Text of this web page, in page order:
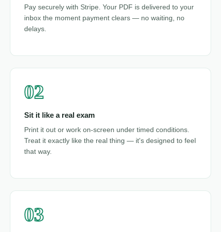
Pay securely with Stripe. Your PDF is delivered to your
inbox the moment payment clears — no waiting, no
delays.
02
Sit it like a real exam
Print it out or work on-screen under timed conditions.
Treat it exactly like the real thing — it's designed to feel
that way.
03